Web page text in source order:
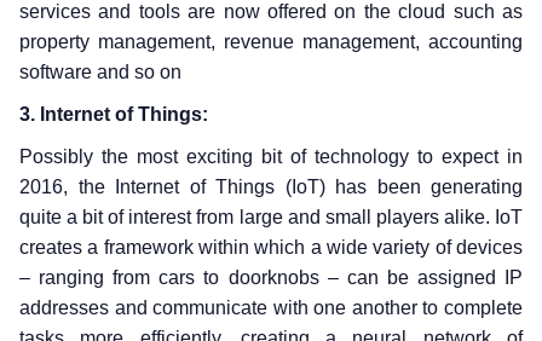
services and tools are now offered on the cloud such as
property management, revenue management, accounting
software and so on
3. Internet of Things:
Possibly the most exciting bit of technology to expect in
2016, the Internet of Things (IoT) has been generating
quite a bit of interest from large and small players alike. IoT
creates a framework within which a wide variety of devices
– ranging from cars to doorknobs – can be assigned IP
addresses and communicate with one another to complete